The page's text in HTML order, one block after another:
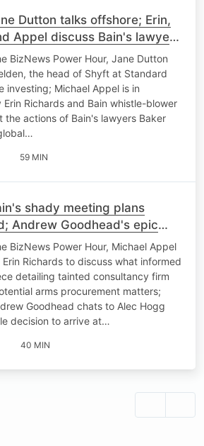
Dutton talks offshore; Erin,
Appel discuss Bain's lawyers
Russia/Ukraine
heighten
BizNews Power Hour, Jane Dutton
the head of Shyft at Standard
investing; Michael Appel is in
Richards and Bain whistle-blower
the actions of Bain's lawyers Baker
59 MIN
shady meeting plans
Andrew Goodhead's epic
cycle to BNC#3; Mulling a 4-
BizNews Power Hour, Michael Appel
Richards to discuss what informed
detailing tainted consultancy firm
arms procurement matters;
Goodhead chats to Alec Hogg
decision to arrive at…
40 MIN